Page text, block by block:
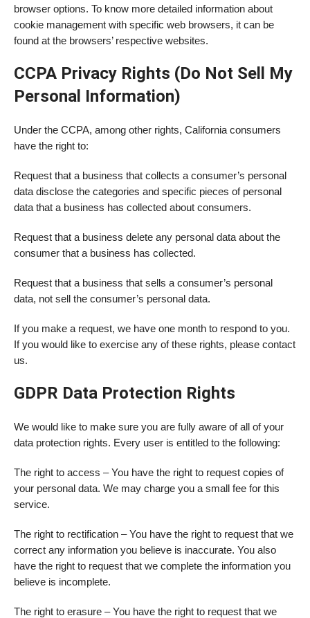
browser options. To know more detailed information about
cookie management with specific web browsers, it can be
found at the browsers’ respective websites.
CCPA Privacy Rights (Do Not Sell My
Personal Information)
Under the CCPA, among other rights, California consumers
have the right to:
Request that a business that collects a consumer’s personal
data disclose the categories and specific pieces of personal
data that a business has collected about consumers.
Request that a business delete any personal data about the
consumer that a business has collected.
Request that a business that sells a consumer’s personal
data, not sell the consumer’s personal data.
If you make a request, we have one month to respond to you.
If you would like to exercise any of these rights, please contact
us.
GDPR Data Protection Rights
We would like to make sure you are fully aware of all of your
data protection rights. Every user is entitled to the following:
The right to access – You have the right to request copies of
your personal data. We may charge you a small fee for this
service.
The right to rectification – You have the right to request that we
correct any information you believe is inaccurate. You also
have the right to request that we complete the information you
believe is incomplete.
The right to erasure – You have the right to request that we